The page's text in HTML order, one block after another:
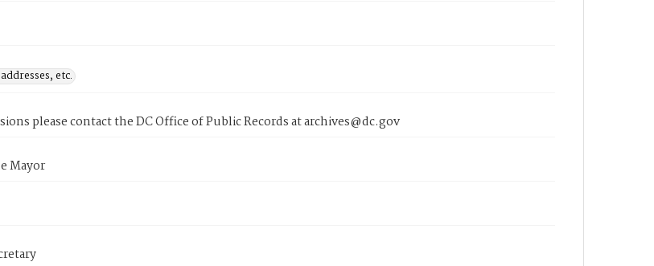
etc.
please contact the DC Office of Public Records at archives@dc.gov
Mayor